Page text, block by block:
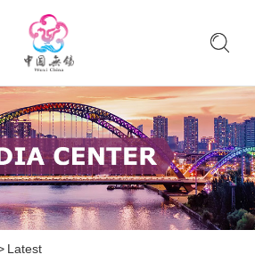
Latest